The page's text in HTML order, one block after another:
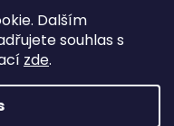
Dalším
souhlas s
zde.